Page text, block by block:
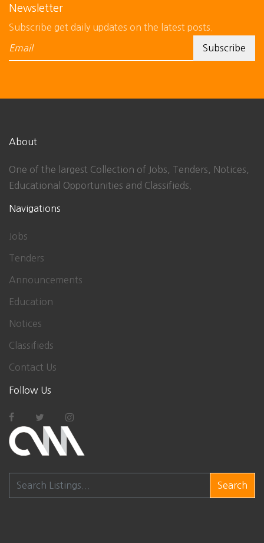
Newsletter
Subscribe get daily updates on the latest posts.
About
One of the largest Collection of Jobs, Tenders, Notices,
Educational Opportunities and Classifieds.
Navigations
Jobs
Tenders
Announcements
Education
Notices
Classifieds
Contact Us
Follow Us
Search